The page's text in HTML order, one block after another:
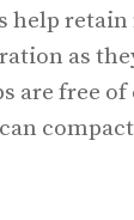
help
as
are free